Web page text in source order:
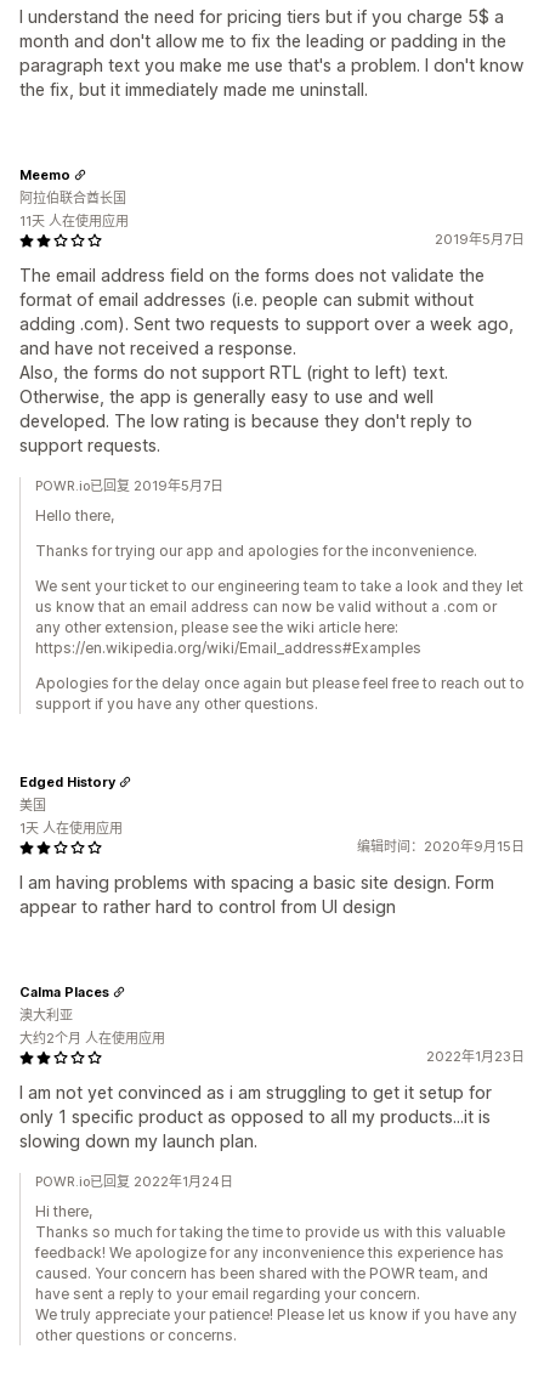
I understand the need for pricing tiers but if you charge 5$ a
month and don't allow me to fix the leading or padding in the
paragraph text you make me use that's a problem. I don't know
the fix, but it immediately made me uninstall.
2019年5月7日
The email address field on the forms does not validate the
format of email addresses (i.e. people can submit without
adding .com). Sent two requests to support over a week ago,
and have not received a response.
Also, the forms do not support RTL (right to left) text.
Otherwise, the app is generally easy to use and well
developed. The low rating is because they don't reply to
support requests.
Meemo
阿拉伯联合酋长国
11天 人在使用应用
POWR.io已回复 2019年5月7日
Hello there,
Thanks for trying our app and apologies for the inconvenience.
We sent your ticket to our engineering team to take a look and they let
us know that an email address can now be valid without a .com or
any other extension, please see the wiki article here:
https://en.wikipedia.org/wiki/Email_address#Examples
Apologies for the delay once again but please feel free to reach out to
support if you have any other questions.
编辑时间：2020年9月15日
I am having problems with spacing a basic site design. Form
appear to rather hard to control from UI design
Edged History
美国
1天 人在使用应用
2022年1月23日
I am not yet convinced as i am struggling to get it setup for
only 1 specific product as opposed to all my products...it is
slowing down my launch plan.
Calma Places
澳大利亚
大约2个月 人在使用应用
POWR.io已回复 2022年1月24日
Hi there,
Thanks so much for taking the time to provide us with this valuable
feedback! We apologize for any inconvenience this experience has
caused. Your concern has been shared with the POWR team, and
have sent a reply to your email regarding your concern.
We truly appreciate your patience! Please let us know if you have any
other questions or concerns.